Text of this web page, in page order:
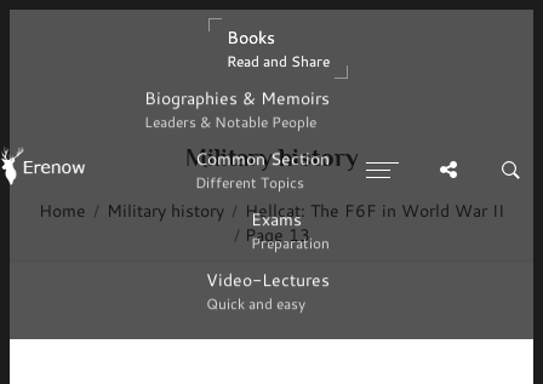
Books
Read and Share
Books
Read and Share
Biographies & Memoirs
Leaders & Notable People
Biographies & Memoirs
Leaders & Notable People
Common Section
Different Topics
Common Section
Different Topics
Exams
Preparation
Exams
Preparation
Video-Lectures
Quick and easy
Video-Lectures
Quick and easy
Military history
Home Military history
Hellcat: The F6F in World War II
Page 13